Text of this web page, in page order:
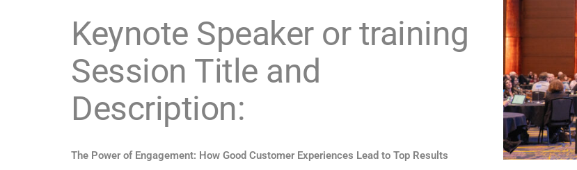
Keynote Speaker or training
Session Title and
Description:
The Power of Engagement: How Good Customer Experiences Lead to Top Results